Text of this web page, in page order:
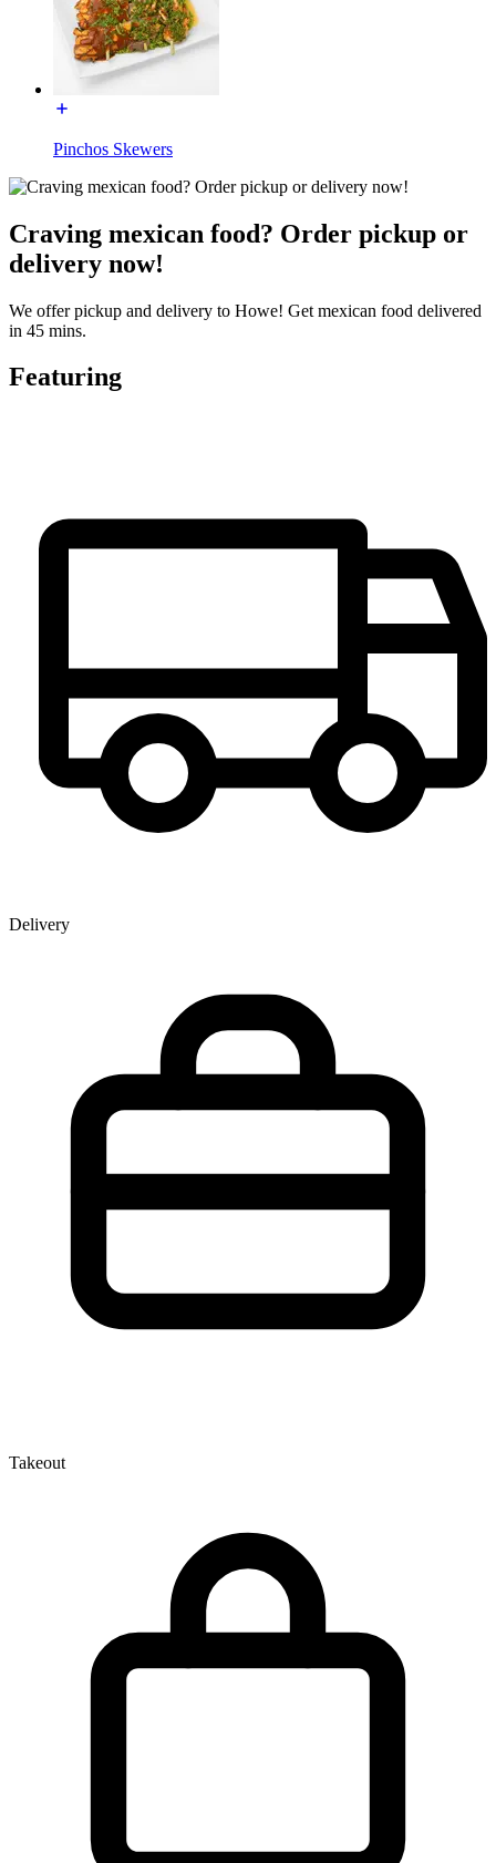
Pinchos Skewers
Craving mexican food? Order pickup or
delivery now!
We offer pickup and delivery to Howe! Get mexican food delivered
in 45 mins.
Featuring
Delivery
Takeout